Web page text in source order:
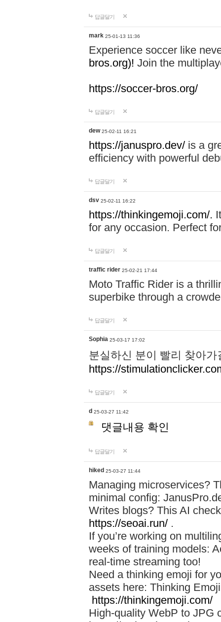
답글달기
mark 25-01-13 11:36
Experience soccer like
bros.org)! Join the
https://soccer-bros.org/
답글달기
dew 25-02-11 16:21
https://januspro.dev/ is a
efficiency with powerful
답글달기
dsv 25-02-11 16:22
https://thinkingemoji.com/.
for any occasion. Perfect
답글달기
traffic rider 25-02-21 17:44
Moto Traffic Rider is a
superbike through a
답글달기
Sophia 25-03-17 17:02
분실하신 분이 빨리 찾아
https://
답글달기
d 25-03-27 11:42
댓글내용 확인
답글달기
hiked 25-03-27 11:44
Managing microservices?
minimal config:
Writes blogs? This AI
https://seoai.run/ .
If you’re working on
weeks of training models:
real-time streaming too!
Need a thinking emoji for
assets here: Thinking
https://thinkingemoji.com/
High-quality WebP to JPG